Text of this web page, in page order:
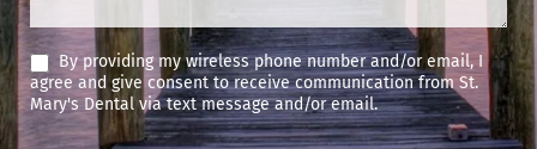
By providing my wireless phone number and/or email, I
agree and give consent to receive communication from St.
Mary's Dental via text message and/or email.